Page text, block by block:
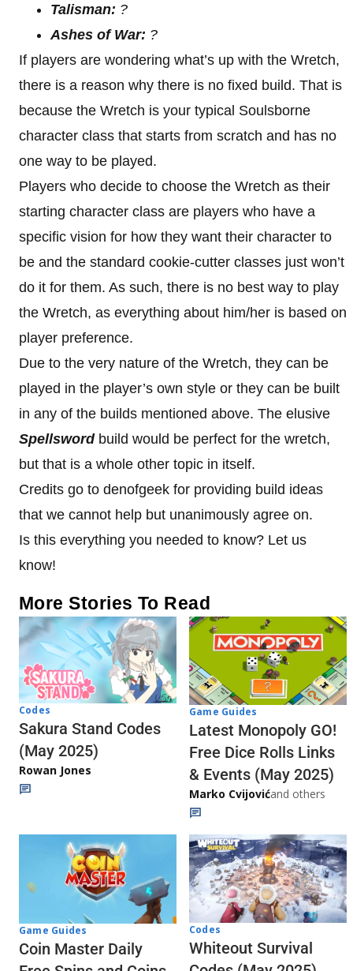
Talisman: ?
Ashes of War: ?
If players are wondering what’s up with the Wretch,
there is a reason why there is no fixed build. That is
because the Wretch is your typical Soulsborne
character class that starts from scratch and has no
one way to be played.
Players who decide to choose the Wretch as their
starting character class are players who have a
specific vision for how they want their character to
be and the standard cookie-cutter classes just won’t
do it for them. As such, there is no best way to play
the Wretch, as everything about him/her is based on
player preference.
Due to the very nature of the Wretch, they can be
played in the player’s own style or they can be built
in any of the builds mentioned above. The elusive
Spellswordbuild would be perfect for the wretch,
but that is a whole other topic in itself.
Credits go to denofgeek for providing build ideas
that we cannot help but unanimously agree on.
Is this everything you needed to know? Let us
know!
More Stories To Read
Codes
Sakura Stand Codes
(May 2025)
Rowan Jones
Game Guides
Latest Monopoly GO!
Free Dice Rolls Links
& Events (May 2025)
Marko Cvijovićand others
Game Guides
Coin Master Daily
Codes
Whiteout Survival